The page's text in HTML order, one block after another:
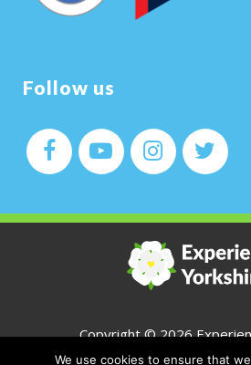
Follow us
Copyright ©2026
We use cookies to ensure that